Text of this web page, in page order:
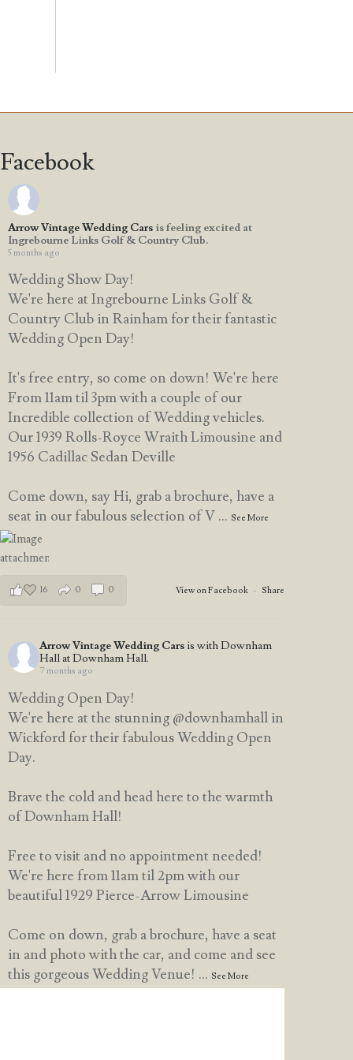
Facebook
Arrow Vintage Wedding Cars is feeling excited at
Ingrebourne Links Golf & Country Club.
5 months ago
Wedding Show Day!
We're here at Ingrebourne Links Golf &
Country Club in Rainham for their fantastic
Wedding Open Day!
It's free entry, so come on down! We're here
From 11am til 3pm with a couple of our
Incredible collection of Wedding vehicles.
Our 1939 Rolls-Royce Wraith Limousine and
1956 Cadillac Sedan Deville
Come down, say Hi, grab a brochure, have a
seat in our fabulous selection of V ... See More
View on Facebook · Share
16 0 0
Arrow Vintage Wedding Cars is with Downham
Hall at Downham Hall.
7 months ago
Wedding Open Day!
We're here at the stunning @downhamhall in
Wickford for their fabulous Wedding Open
Day.
Brave the cold and head here to the warmth
of Downham Hall!
Free to visit and no appointment needed!
We're here from 11am til 2pm with our
beautiful 1929 Pierce-Arrow Limousine
Come on down, grab a brochure, have a seat
in and photo with the car, and come and see
this gorgeous Wedding Venue! ... See More